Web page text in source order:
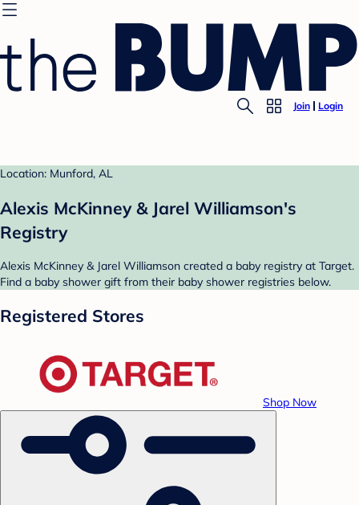
Join Login
Location: Munford, AL
Alexis McKinney & Jarel Williamson's
Registry
Alexis McKinney & Jarel Williamson created a baby registry at Target.
Find a baby shower gift from their baby shower registries below.
Registered Stores
Shop Now